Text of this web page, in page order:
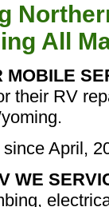
All
MOBILE
their RV
April,
WE